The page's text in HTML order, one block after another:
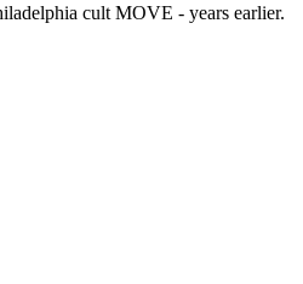
cult MOVE - years earlier.